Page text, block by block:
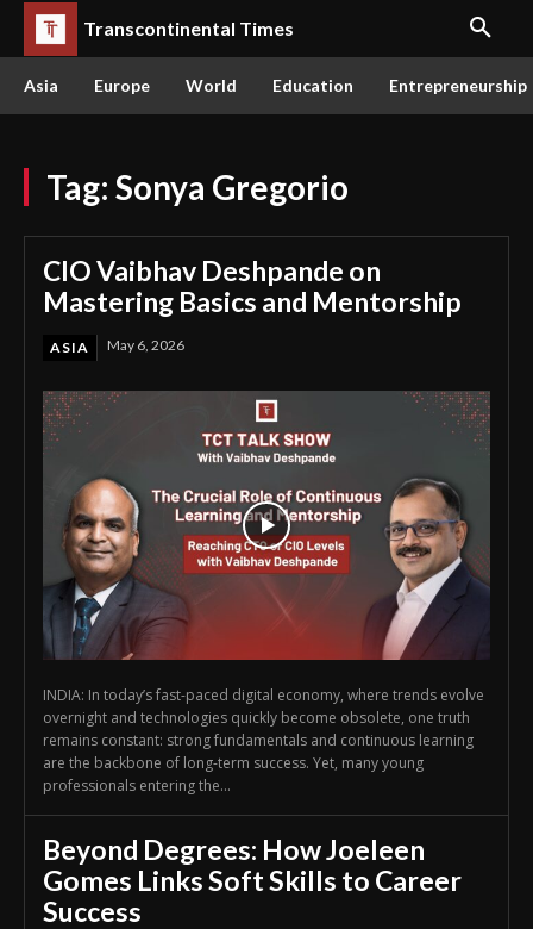
Transcontinental Times
Asia Europe World Education Entrepreneurship
Tag: Sonya Gregorio
CIO Vaibhav Deshpande on
Mastering Basics and Mentorship
ASIA May 6, 2026
INDIA: In today’s fast-paced digital economy, where trends evolve
overnight and technologies quickly become obsolete, one truth
remains constant: strong fundamentals and continuous learning
are the backbone of long-term success. Yet, many young
professionals entering the...
Beyond Degrees: How Joeleen
Gomes Links Soft Skills to Career
Success